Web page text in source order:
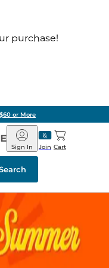
purchase!
or More
Barnes
&
Noble
Join
Sign In Cart